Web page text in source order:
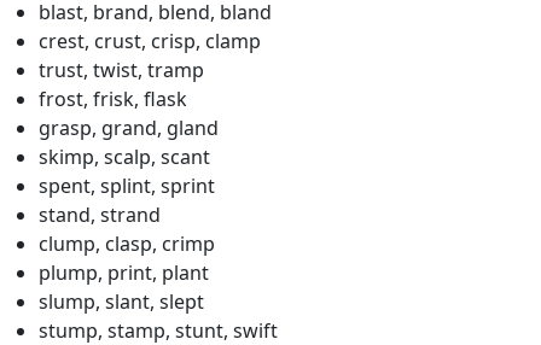
blast, brand, blend, bland
crest, crust, crisp, clamp
trust, twist, tramp
frost, frisk, flask
grasp, grand, gland
skimp, scalp, scant
spent, splint, sprint
stand, strand
clump, clasp, crimp
plump, print, plant
slump, slant, slept
stump, stamp, stunt, swift